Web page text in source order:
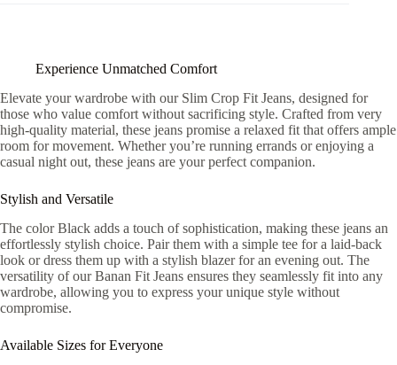
Experience Unmatched Comfort
Elevate your wardrobe with our Slim Crop Fit Jeans, designed for
those who value comfort without sacrificing style. Crafted from very
high-quality material, these jeans promise a relaxed fit that offers ample
room for movement. Whether you’re running errands or enjoying a
casual night out, these jeans are your perfect companion.
Stylish and Versatile
The color Black adds a touch of sophistication, making these jeans an
effortlessly stylish choice. Pair them with a simple tee for a laid-back
look or dress them up with a stylish blazer for an evening out. The
versatility of our Banan Fit Jeans ensures they seamlessly fit into any
wardrobe, allowing you to express your unique style without
compromise.
Available Sizes for Everyone